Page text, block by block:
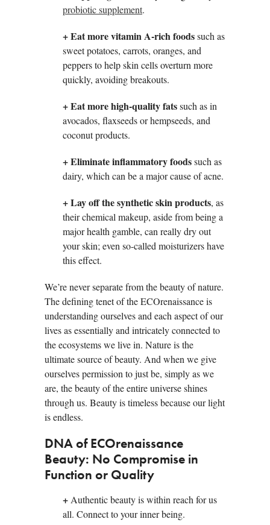
probiotic supplement.
+ Eat more vitamin A-rich foodssuch as
sweet potatoes, carrots, oranges, and
peppers to help skin cells overturn more
quickly, avoiding breakouts.
+Eat more high-quality fatssuch as in
avocados, flaxseeds or hempseeds, and
coconut products.
+Eliminate inflammatory foodssuch as
dairy, which can be a major cause of acne.
+Lay off the synthetic skin products, as
their chemical makeup, aside from being a
major health gamble, can really dry out
your skin; even so-called moisturizers have
this effect.
We’re never separate from the beauty of nature.
The defining tenet of the ECOrenaissance is
understanding ourselves and each aspect of our
lives as essentially and intricately connected to
the ecosystems we live in. Nature is the
ultimate source of beauty. And when we give
ourselves permission to just be, simply as we
are, the beauty of the entire universe shines
through us. Beauty is timeless because our light
is endless.
DNA of ECOrenaissance
Beauty: No Compromise in
Function or Quality
+ Authentic beauty is within reach for us
all. Connect to your inner being.